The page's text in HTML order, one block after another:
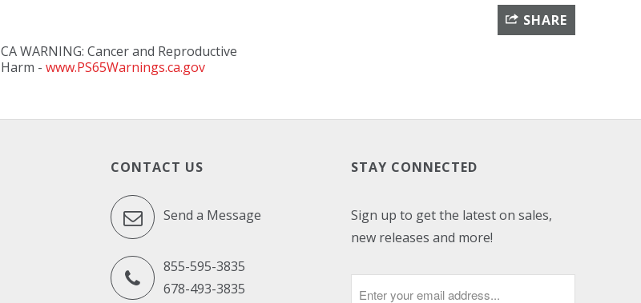
SHARE
CA WARNING: Cancer and Reproductive
Harm - www.PS65Warnings.ca.gov
CONTACT US
Send a Message
855-595-3835
678-493-3835
STAY CONNECTED
Sign up to get the latest on sales,
new releases and more!